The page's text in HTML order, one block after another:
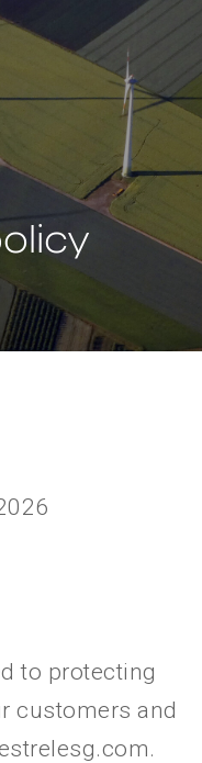
to protecting
customers and